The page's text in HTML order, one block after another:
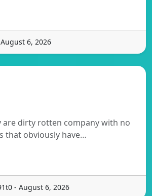
6, 2026
are dirty rotten company with no
that obviously have…
- August 6, 2026